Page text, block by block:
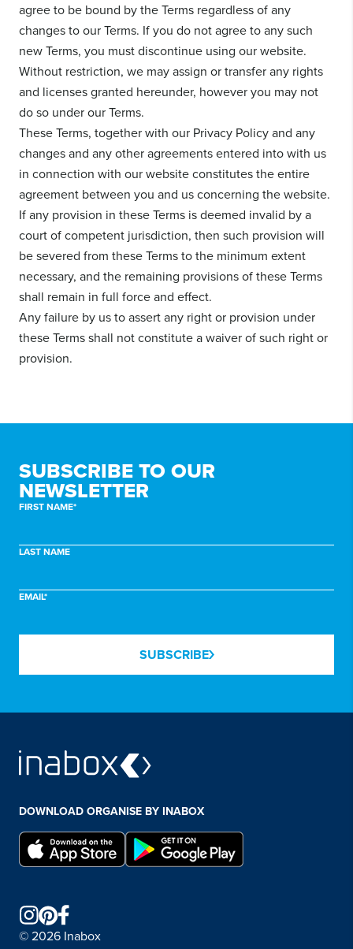
agree to be bound by the Terms regardless of any
changes to our Terms. If you do not agree to any such
new Terms, you must discontinue using our website.
Without restriction, we may assign or transfer any rights
and licenses granted hereunder, however you may not
do so under our Terms.
These Terms, together with our Privacy Policy and any
changes and any other agreements entered into with us
in connection with our website constitutes the entire
agreement between you and us concerning the website.
If any provision in these Terms is deemed invalid by a
court of competent jurisdiction, then such provision will
be severed from these Terms to the minimum extent
necessary, and the remaining provisions of these Terms
shall remain in full force and effect.
Any failure by us to assert any right or provision under
these Terms shall not constitute a waiver of such right or
provision.
SUBSCRIBE TO OUR
NEWSLETTER
FIRST NAME*
LAST NAME
EMAIL*
SUBSCRIBE
DOWNLOAD ORGANISE BY INABOX
© 2026 Inabox